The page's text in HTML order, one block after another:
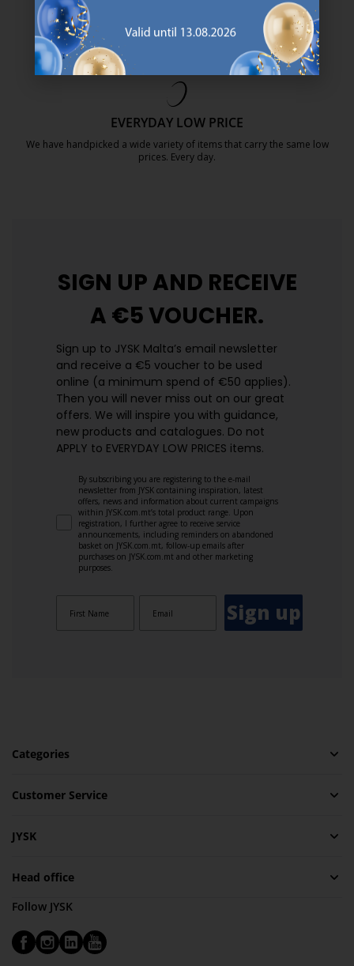
MATTRESS GUARANTEE
25 year guarantee on our GOLD mattresses.
https://jysk.com.mt/quality-and-
EVERYDAY LOW PRICE
We have handpicked a wide variety of items that carry the same low
prices. Every day.
SIGN UP AND RECEIVE
A €5 VOUCHER.
Sign up to JYSK Malta’s email newsletter
and receive a €5 voucher to be used
online (a minimum spend of €50 applies).
Then you will never miss out on our great
offers. We will inspire you with guidance,
new products and catalogues.​ Do not
APPLY to EVERYDAY LOW PRICES items.
By subscribing you are registering to the e-mail
newsletter from JYSK containing inspiration, latest
offers, news and information about current campaigns
within JYSK.com.mt’s total product range. Upon
registration, I further agree to receive service
announcements, including reminders on abandoned
basket on JYSK.com.mt, follow-up emails after
purchases on JYSK.com.mt and other marketing
purposes.
Sign up
Categories
Customer Service
JYSK
Head office
Follow JYSK